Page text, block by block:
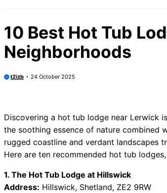
10 Best Hot Tub
Neighborhoods
t2izb 24 October 2025
Discovering a hot tub lodge near Lerwick
the soothing essence of nature combined
rugged coastline and verdant landscapes
Here are ten recommended hot tub
1. The Hot Tub Lodge at Hillswick
Address: Hillswick, Shetland, ZE2 9RW